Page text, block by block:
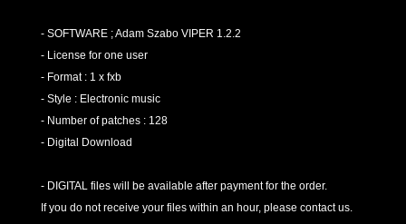
- SOFTWARE ; Adam Szabo VIPER 1.2.2
- License for one user
- Format : 1 x fxb
- Style : Electronic music
- Number of patches : 128
- Digital Download
- DIGITAL files will be available after payment for the order.
If you do not receive your files within an hour, please contact us.